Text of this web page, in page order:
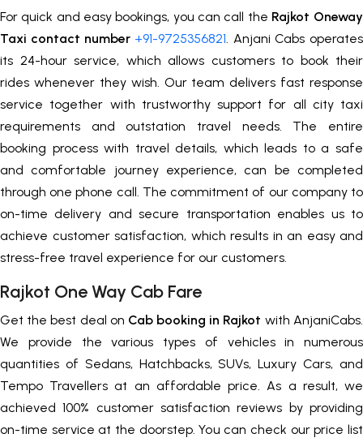
For quick and easy bookings, you can call the Rajkot Oneway
Taxi contact number +91-9725356821 . Anjani Cabs operates
its 24-hour service, which allows customers to book their
rides whenever they wish. Our team delivers fast response
service together with trustworthy support for all city taxi
requirements and outstation travel needs. The entire
booking process with travel details, which leads to a safe
and comfortable journey experience, can be completed
through one phone call. The commitment of our company to
on-time delivery and secure transportation enables us to
achieve customer satisfaction, which results in an easy and
stress-free travel experience for our customers.
Rajkot One Way Cab Fare
Get the best deal on Cab booking in Rajkot with AnjaniCabs.
We provide the various types of vehicles in numerous
quantities of Sedans, Hatchbacks, SUVs, Luxury Cars, and
Tempo Travellers at an affordable price. As a result, we
achieved 100% customer satisfaction reviews by providing
on-time service at the doorstep. You can check our price list